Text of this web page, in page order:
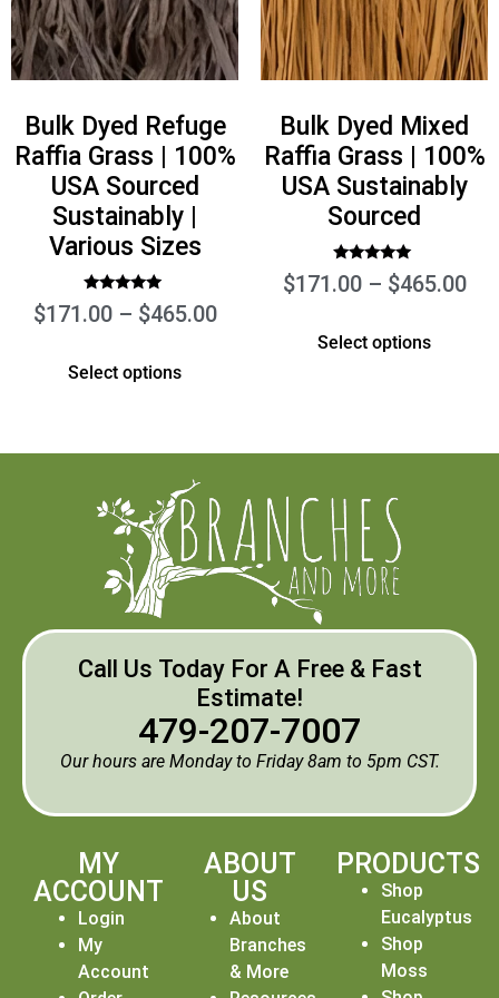
Bulk Dyed Refuge
Raffia Grass | 100%
USA Sourced
Sustainably |
Various Sizes
Rated
5.00
$171.00 – $465.00
Select options
Bulk Dyed Mixed
Raffia Grass | 100%
USA Sustainably
Sourced
Rated
5.00
$171.00 – $465.00
Select options
Call Us Today For A Free & Fast
Estimate!
479-207-7007
Our hours are Monday to Friday 8am to 5pm CST.
MY
ACCOUNT
Login
My
Account
ABOUT
US
About
Branches
& More
PRODUCTS
Shop
Eucalyptus
Shop
Moss